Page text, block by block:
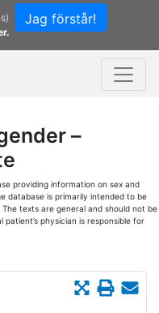
Jag förstår!
–
providing information on sex and
database is primarily intended to be
texts are general and should not be
physician is responsible for